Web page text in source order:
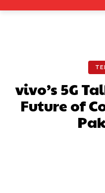
vivo’s 5G
Future of